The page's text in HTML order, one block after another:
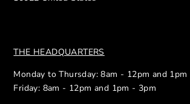
THE HEADQUARTERS
Monday to Thursday: 8am - 12pm and
Friday: 8am - 12pm and 1pm - 3pm